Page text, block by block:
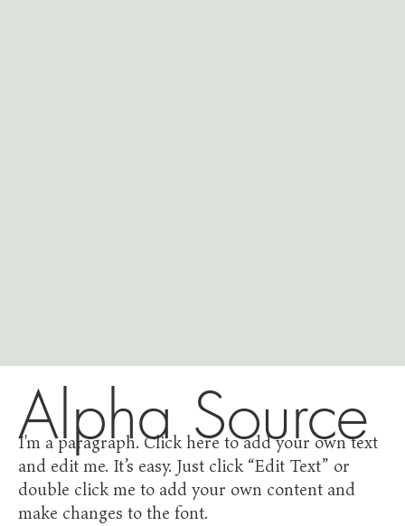
I'm a paragraph. Click here to add your own text
and edit me. It’s easy. Just click “Edit Text” or
double click me to add your own content and
make changes to the font.
Alpha Source